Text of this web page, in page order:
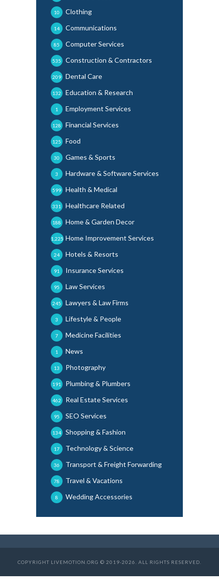
Clothing
10
Communications
14
Computer Services
85
Construction & Contractors
535
Dental Care
209
Education & Research
132
Employment Services
1
Financial Services
128
Food
125
Games & Sports
30
Hardware & Software Services
3
Health & Medical
599
Healthcare Related
331
Home & Garden Decor
188
Home Improvement Services
1,225
Hotels & Resorts
24
Insurance Services
91
Law Services
95
Lawyers & Law Firms
245
Lifestyle & People
3
Medicine Facilities
7
News
1
Photography
13
Plumbing & Plumbers
191
Real Estate Services
462
SEO Services
95
Shopping & Fashion
134
Technology & Science
17
Transport & Freight Forwarding
36
Travel & Vacations
78
Wedding Accessories
8
COPYRIGHT LIVEMOTION.ORG © 2019-2026. ALL RIGHTS RESERVED.